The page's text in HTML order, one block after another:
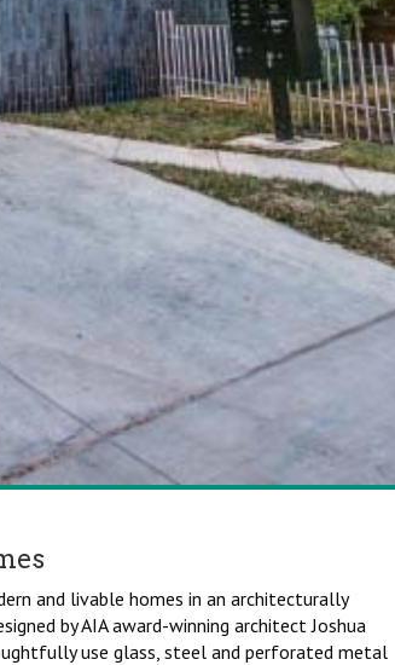
and livable homes in an architecturally
by AIA award-winning architect Joshua
use glass, steel and perforated metal